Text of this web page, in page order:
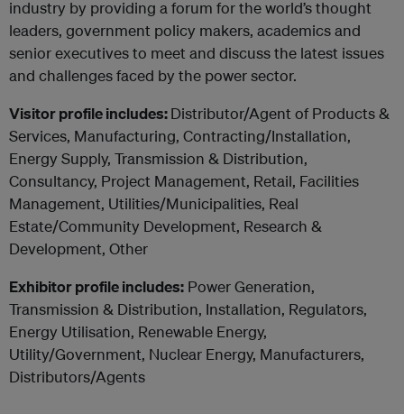
industry by providing a forum for the world’s thought
leaders, government policy makers, academics and
senior executives to meet and discuss the latest issues
and challenges faced by the power sector.
Visitor profile includes:Distributor/Agent of Products &
Services, Manufacturing, Contracting/Installation,
Energy Supply, Transmission & Distribution,
Consultancy, Project Management, Retail, Facilities
Management, Utilities/Municipalities, Real
Estate/Community Development, Research &
Development, Other
Exhibitor profile includes: Power Generation,
Transmission & Distribution, Installation, Regulators,
Energy Utilisation, Renewable Energy,
Utility/Government, Nuclear Energy, Manufacturers,
Distributors/Agents